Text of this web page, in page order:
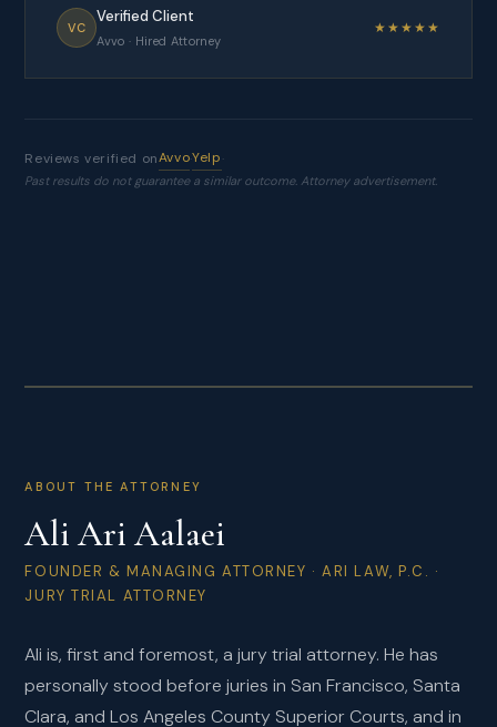
VC
Verified Client
Avvo · Hired Attorney
★★★★★
Reviews verified onAvvo·Yelp·
Past results do not guarantee a similar outcome. Attorney advertisement.
ABOUT THE ATTORNEY
Ali Ari Aalaei
FOUNDER & MANAGING ATTORNEY · ARI LAW, P.C. ·
JURY TRIAL ATTORNEY
Ali is, first and foremost, a jury trial attorney. He has
personally stood before juries in San Francisco, Santa
Clara, and Los Angeles County Superior Courts, and in